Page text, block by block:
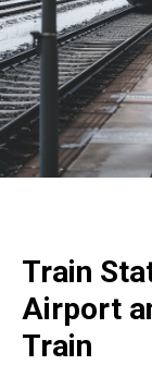
Train
Airport
Train